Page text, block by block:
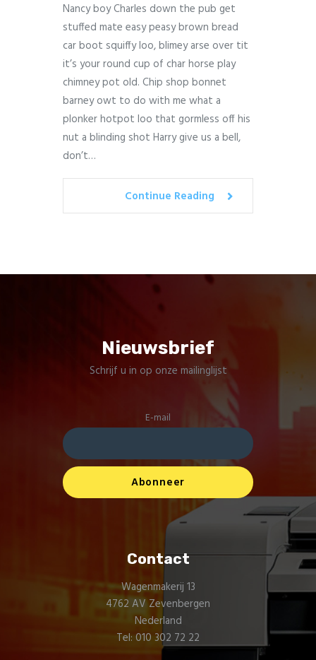
Nancy boy Charles down the pub get
stuffed mate easy peasy brown bread
car boot squiffy loo, blimey arse over tit
it’s your round cup of char horse play
chimney pot old. Chip shop bonnet
barney owt to do with me what a
plonker hotpot loo that gormless off his
nut a blinding shot Harry give us a bell,
don’t…
Continue Reading
Nieuwsbrief
Schrijf u in op onze mailinglijst
E-mail
Contact
Wagenmakerij 13
4762 AV Zevenbergen
Nederland
Tel: 010 302 72 22